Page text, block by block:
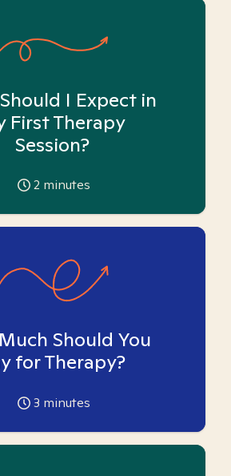
I Expect in
First Therapy
Session?
2 minutes
Should You
for Therapy?
3 minutes